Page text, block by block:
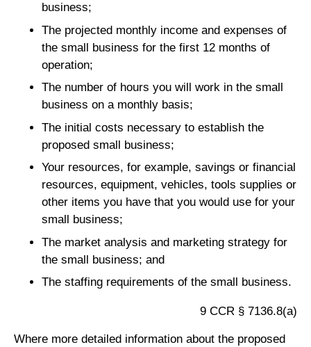
business;
The projected monthly income and expenses of
the small business for the first 12 months of
operation;
The number of hours you will work in the small
business on a monthly basis;
The initial costs necessary to establish the
proposed small business;
Your resources, for example, savings or financial
resources, equipment, vehicles, tools supplies or
other items you have that you would use for your
small business;
The market analysis and marketing strategy for
the small business; and
The staffing requirements of the small business.
9 CCR § 7136.8(a)
Where more detailed information about the proposed